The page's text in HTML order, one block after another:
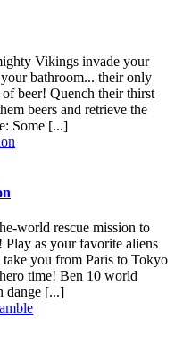
Vikings invade your
bathroom... their only
beer! Quench their thirst
beers and retrieve the
Some [...]
world rescue mission to
as your favorite aliens
you from Paris to Tokyo
time! Ben 10 world
dange [...]